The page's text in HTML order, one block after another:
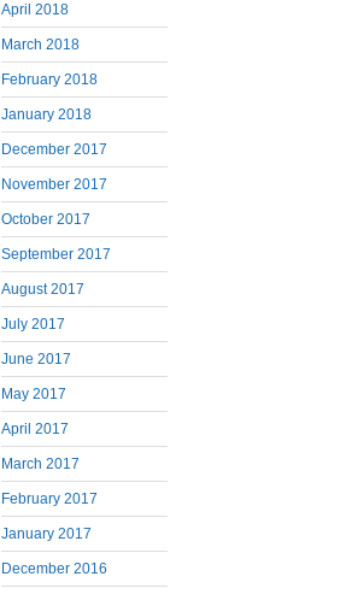
April 2018
March 2018
February 2018
January 2018
December 2017
November 2017
October 2017
September 2017
August 2017
July 2017
June 2017
May 2017
April 2017
March 2017
February 2017
January 2017
December 2016